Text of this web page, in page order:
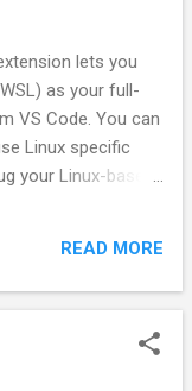
lets you
as your full-
VS Code. You can
Linux specific
your Linux-based
READ MORE